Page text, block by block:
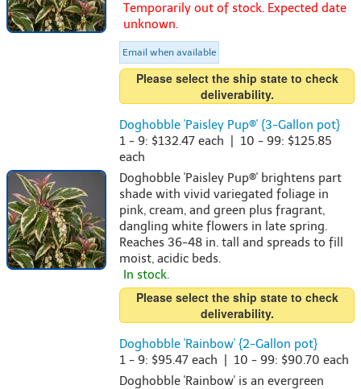
Temporarily out of stock. Expected date
unknown.
Email when available
Please select the ship state to check
deliverability.
Doghobble 'Paisley Pup®' {3-Gallon pot}
1 - 9: $132.47 each | 10 - 99: $125.85
each
Doghobble 'Paisley Pup®' brightens part
shade with vivid variegated foliage in
pink, cream, and green plus fragrant,
dangling white flowers in late spring.
Reaches 36-48 in. tall and spreads to fill
moist, acidic beds.
In stock.
Please select the ship state to check
deliverability.
Doghobble 'Rainbow' {2-Gallon pot}
1 - 9: $95.47 each | 10 - 99: $90.70 each
Doghobble 'Rainbow' is an evergreen